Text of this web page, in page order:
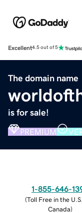
Excellent4.5 out of 5
The domain name
is for sale!
PREMIUM
1-855-646-
(Toll Free in the
Canada)